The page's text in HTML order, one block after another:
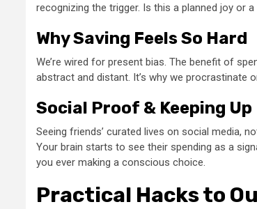
recognizing the trigger. Is this a planned joy or
Why Saving Feels So Hard
We’re wired for present bias. The benefit of
abstract and distant. It’s why we procrastinate
Social Proof & Keeping Up
Seeing friends’ curated lives on social media,
Your brain starts to see their spending as a
you ever making a conscious choice.
Practical Hacks to